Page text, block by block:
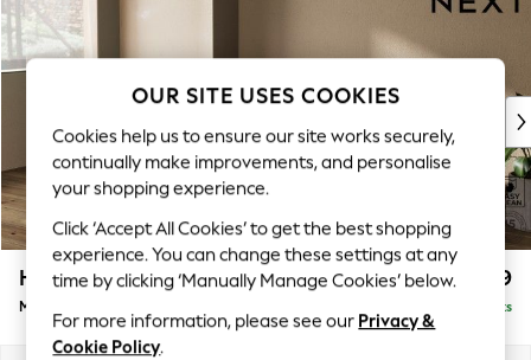
WOMEN
New In & Trending
New: This Week
Top Picks
Trending On Social
Polka Dots
Summer Textures
Blues & Chambrays
Summer Whites
Chocolate Brown
Linen Collection
Houghton Deep Relaxed Sit £2,199
Medium Sofa Chaise - Left Hand Delivered in 8 Weeks
OUR SITE USES COOKIES
Cookies help us to ensure our site works securely,
continually make improvements, and personalise
your shopping experience.
Click ‘Accept All Cookies’ to get the best shopping
experience. You can change these settings at any
time by clicking ‘Manually Manage Cookies’ below.
For more information, please see our Privacy &
Cookie Policy.